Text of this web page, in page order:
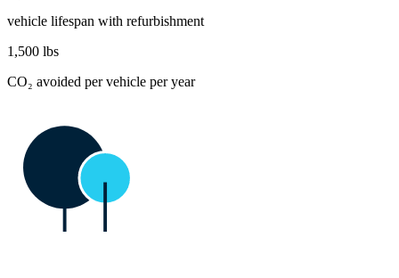
vehicle lifespan with refurbishment
1,500 lbs
CO₂ avoided per vehicle per year